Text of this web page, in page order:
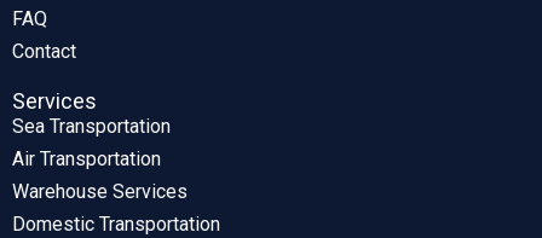
FAQ
Contact
Services
Sea Transportation
Air Transportation
Warehouse Services
Domestic Transportation